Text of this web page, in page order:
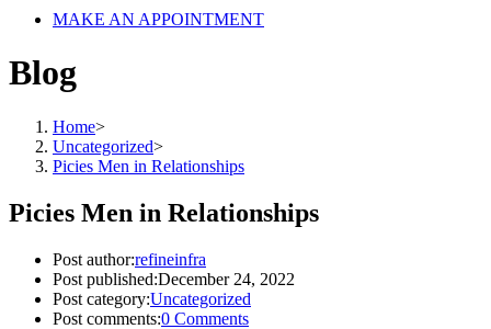
MAKE AN APPOINTMENT
Blog
Home>
Uncategorized>
Picies Men in Relationships
Picies Men in Relationships
Post author:refineinfra
Post published:December 24, 2022
Post category:Uncategorized
Post comments:0 Comments